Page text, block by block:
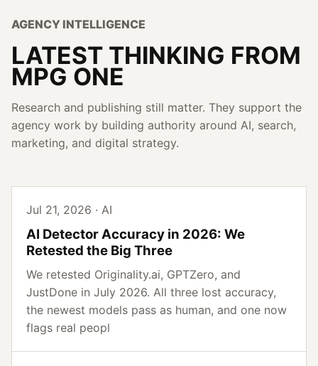
AGENCY INTELLIGENCE
LATEST THINKING FROM
MPG ONE
Research and publishing still matter. They support the
agency work by building authority around AI, search,
marketing, and digital strategy.
Jul 21, 2026 · AI
AI Detector Accuracy in 2026: We
Retested the Big Three
We retested Originality.ai, GPTZero, and
JustDone in July 2026. All three lost accuracy,
the newest models pass as human, and one now
flags real peopl